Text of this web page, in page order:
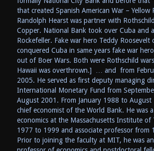
that created Spanish American War – Yellow
Randolph Hearst was partner with
Copper. National Bank took over Cuba and
Rockefeller. Fake war hero Teddy Roosevelt
conquered Cuba in same years fake war
out of Boer Wars. Both were Rothschild
Hawaii was overthrown.] … and from
2005. He served as first deputy managing
International Monetary Fund from
August 2001. From January 1988 to August
chief economist of the World Bank. He was
economics at the Massachusetts Institute of
1977 to 1999 and associate professor from
Prior to joining the faculty at MIT, he was